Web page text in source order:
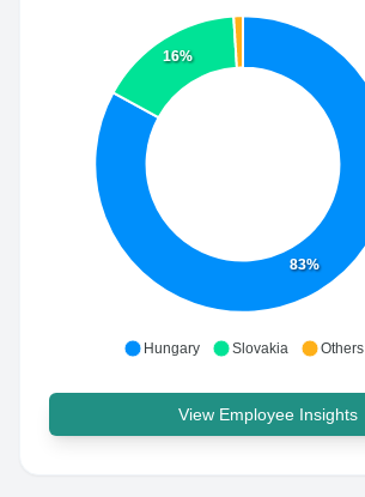
83%
16%
Hungary Slovakia Others
View Employee Insights